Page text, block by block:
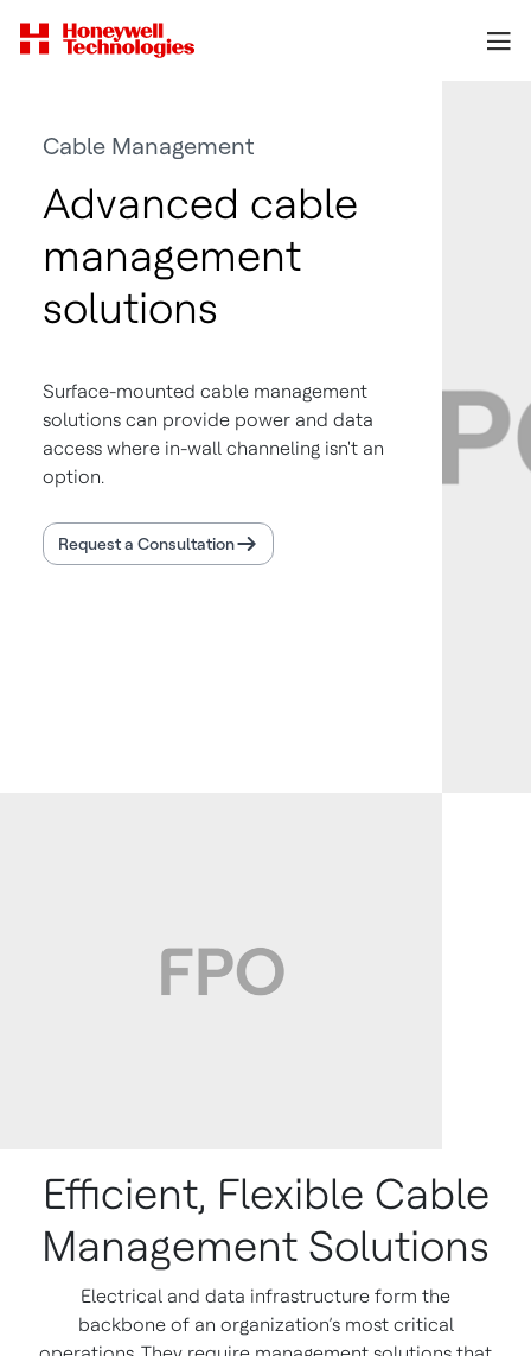
Cable Management
Advanced cable
management
solutions
Surface-mounted cable management
solutions can provide power and data
access where in-wall channeling isn't an
option.
Request a Consultation
Efficient, Flexible Cable
Management Solutions
Electrical and data infrastructure form the
backbone of an organization’s most critical